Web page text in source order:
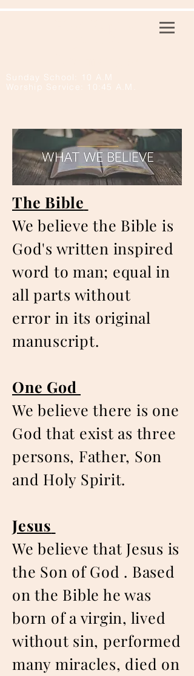
Sunday School: 10 A.M
Worship Service: 10:45 A.M.
The Bible
We believe the Bible is
God's written inspired
word to man; equal in
all parts without
error in its original
manuscript.
One God
We believe there is one
God that exist as three
persons, Father, Son
and Holy Spirit.
Jesus
We believe that Jesus is
the Son of God . Based
on the Bible he was
born of a virgin, lived
without sin, performed
many miracles, died on